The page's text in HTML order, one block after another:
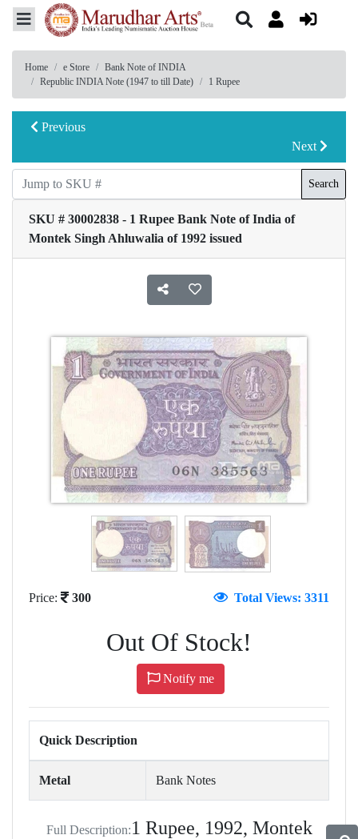
Home e Store
Bank Note of INDIA
Republic INDIA Note (1947 to till Date)
1 Rupee
Previous
Next
Search
SKU # 30002838 - 1 Rupee Bank Note of India of
Montek Singh Ahluwalia of 1992 issued
Price: 300 Total Views: 3311
Out Of Stock!
Notify me
Quick Description
Metal Bank Notes
Full Description:1 Rupee, 1992, Montek